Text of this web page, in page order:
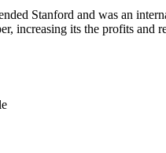
Stanford and was an
increasing its the profits and